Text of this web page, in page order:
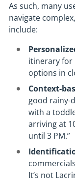
As such, many
navigate
include:
itinerary for
options in
Context-
good rainy-
with a
arriving at
until 3 PM.”
It’s not